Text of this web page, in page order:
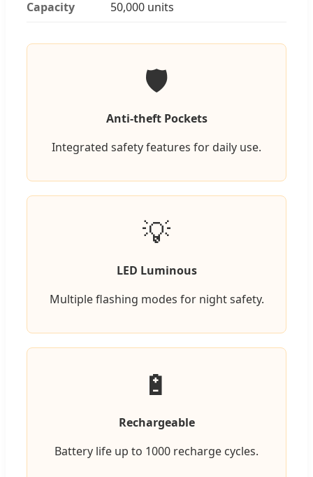
Capacity 50,000 units
🛡️
Anti-theft Pockets
Integrated safety features for daily use.
💡
LED Luminous
Multiple flashing modes for night safety.
🔋
Rechargeable
Battery life up to 1000 recharge cycles.